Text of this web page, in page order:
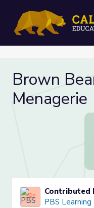
Brown
Menagerie
Contributed
PBS Learning